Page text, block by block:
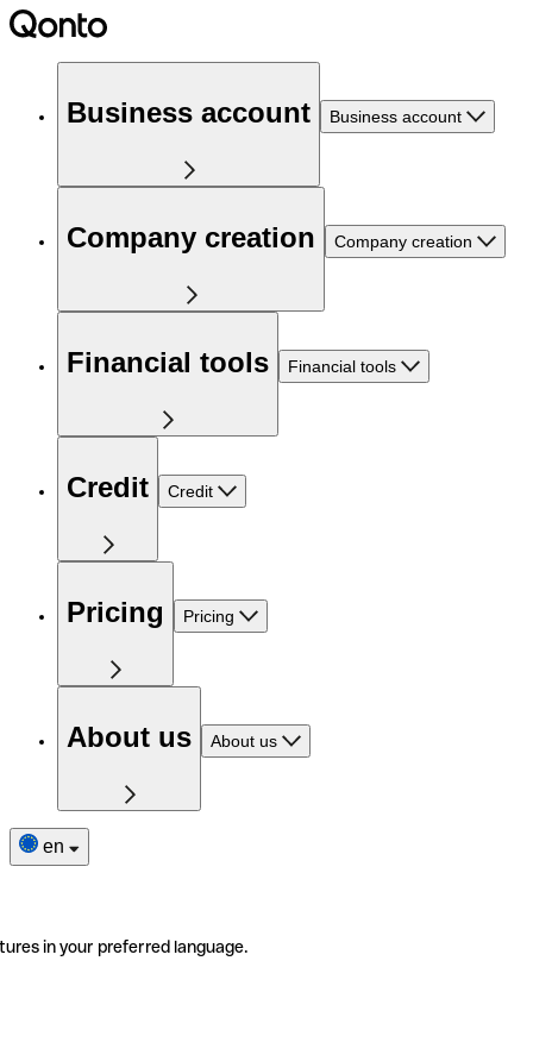
Business account Business account
Company creation Company creation
Financial tools Financial tools
Credit Credit
Pricing Pricing
About us About us
en
in your preferred language.